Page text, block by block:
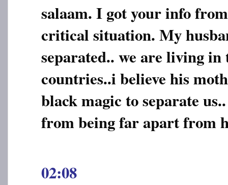
salaam. I got your info
critical situation. My
separated.. we are living
countries..i believe his
black magic to separate
from being far apart from
02:08